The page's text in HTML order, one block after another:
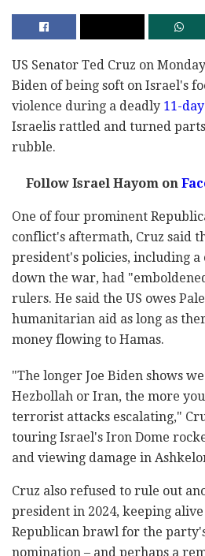
US Senator Ted Cruz on
Biden of being soft on Israel's
violence during a deadly 11-
Israelis rattled and turned
rubble.
Follow Israel Hayom on
One of four prominent
conflict's aftermath, Cruz said
president's policies, including
down the war, had
rulers. He said the US owes
humanitarian aid as long as
money flowing to Hamas.
"The longer Joe Biden shows
Hezbollah or Iran, the more
terrorist attacks escalating,"
touring Israel's Iron Dome
and viewing damage in
Cruz also refused to rule out
president in 2024, keeping
Republican brawl for the
nomination – and perhaps a